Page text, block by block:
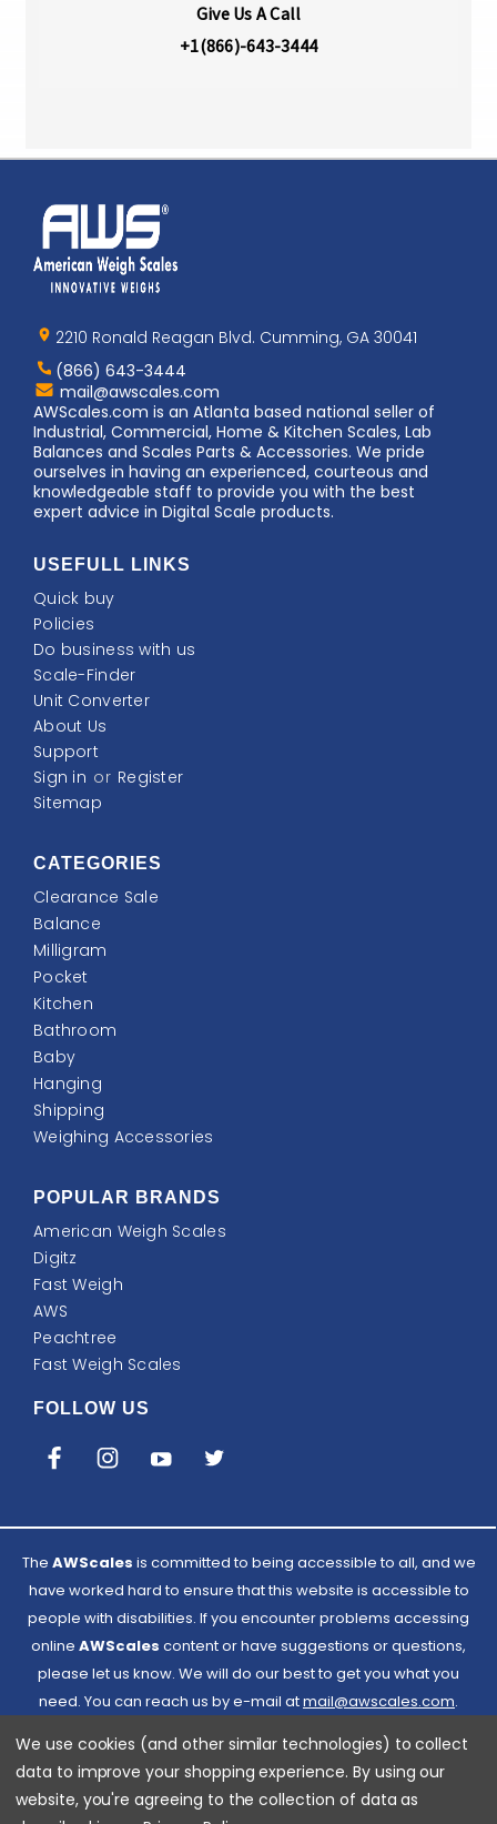
Give Us A Call
+1(866)-643-3444
Logo2210 Ronald Reagan Blvd. Cumming, GA 30041
(866) 643-3444
Contact
AWScales
mail@awscales.com
AWScales.com is an Atlanta based national seller of
Industrial, Commercial, Home & Kitchen Scales, Lab
Balances and Scales Parts & Accessories. We pride
ourselves in having an experienced, courteous and
knowledgeable staff to provide you with the best
expert advice in Digital Scale products.
USEFULL LINKS
Quick buy
Policies
Do business with us
Scale-Finder
Unit Converter
About Us
Support
Sign in or Register
Sitemap
CATEGORIES
Clearance Sale
Balance
Milligram
Pocket
Kitchen
Bathroom
Baby
Hanging
Shipping
Weighing Accessories
POPULAR BRANDS
American Weigh Scales
Digitz
Fast Weigh
AWS
Peachtree
Fast Weigh Scales
FOLLOW US
The AWScales is committed to being accessible to all, and we
have worked hard to ensure that this website is accessible to
people with disabilities. If you encounter problems accessing
online AWScales content or have suggestions or questions,
please let us know. We will do our best to get you what you
need. You can reach us by e-mail atEmail
mail@awscales.com.
We use cookies (and other similar technologies) to collect
data to improve your shopping experience. By using our
website, you're agreeing to the collection of data as